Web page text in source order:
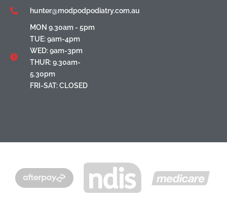
hunter@modpodpodiatry.com.au
MON 9.30am - 5pm
TUE: 9am-4pm
WED: 9am-3pm
THUR: 9.30am-
5.30pm
FRI-SAT: CLOSED